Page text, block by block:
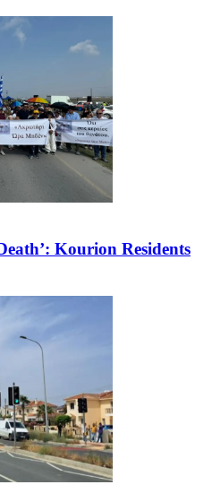
Kourion Residents